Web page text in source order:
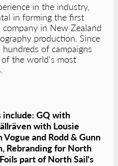
in the industry,
in forming the first
in New Zealand
production. Since
of campaigns
the world's most
include: GQ with
with Lousie
and Rodd & Gunn
Rebranding for North
part of North Sail's